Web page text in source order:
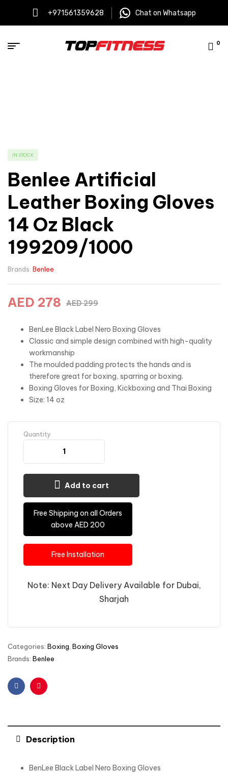
+971561359628 Chat on Whatsapp
0
IN STOCK
Benlee Artificial
Leather Boxing Gloves
14 Oz Black
199209/1000
Brands: Benlee
AED299
AED 278
BenLee Black Label Nero Boxing Gloves
Classic and simple design combined with high-quality
workmanship
The moulded padding protects the hands and is
therefore great for boxing, sparring or boxing.
Boxing Gloves for Boxing, Kickboxing and Thai Boxing
Size: 14 oz
Quantity
Add to cart
Free Shipping on all Orders
above AED 200
Free Installation
Note: Next Day Delivery Available for Dubai,
Sharjah
Categories: Boxing Boxing Gloves
Brands: Benlee
FacebookPinterest
Description
BenLee Black Label Nero Boxing Gloves